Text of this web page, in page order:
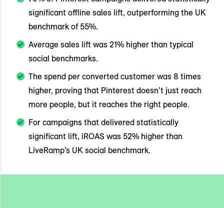
significant offline sales lift, outperforming the UK
benchmark of 55%.
Average sales lift was 21% higher than typical
social benchmarks.
The spend per converted customer was 8 times
higher, proving that Pinterest doesn’t just reach
more people, but it reaches the right people.
For campaigns that delivered statistically
significant lift, iROAS was 52% higher than
LiveRamp’s UK social benchmark.